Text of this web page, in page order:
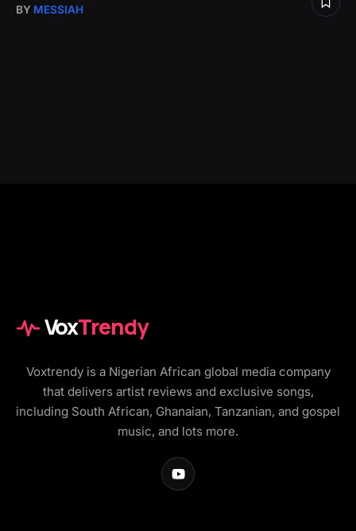
BY MESSIAH
VoxTrendy
Voxtrendy is a Nigerian African global media company
that delivers artist reviews and exclusive songs,
including South African, Ghanaian, Tanzanian, and gospel
music, and lots more.